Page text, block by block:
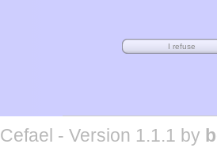
Cefael - Version 1.1.1 by